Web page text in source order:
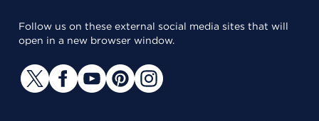
Follow us on these external social media sites that will
open in a new browser window.